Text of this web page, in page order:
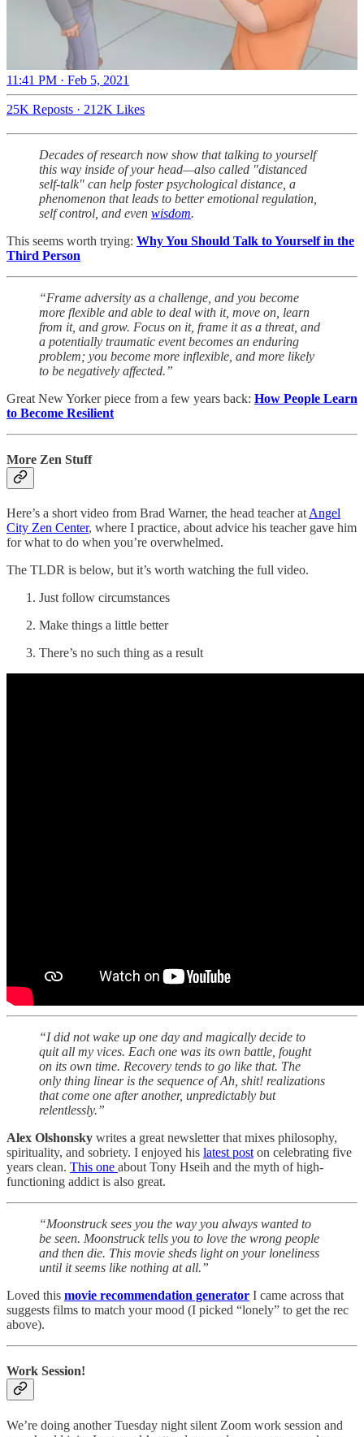
11:41 PM · Feb 5, 2021
25K Reposts · 212K Likes
Decades of research now show that talking to yourself
this way inside of your head—also called "distanced
self-talk" can help foster psychological distance, a
phenomenon that leads to better emotional regulation,
self control, and even wisdom.
This seems worth trying: Why You Should Talk to Yourself in the
Third Person
“Frame adversity as a challenge, and you become
more flexible and able to deal with it, move on, learn
from it, and grow. Focus on it, frame it as a threat, and
a potentially traumatic event becomes an enduring
problem; you become more inflexible, and more likely
to be negatively affected.”
Great New Yorker piece from a few years back: How People Learn
to Become Resilient
More Zen Stuff
Here’s a short video from Brad Warner, the head teacher at Angel
City Zen Center, where I practice, about advice his teacher gave him
for what to do when you’re overwhelmed.
The TLDR is below, but it’s worth watching the full video.
Just follow circumstances
Make things a little better
There’s no such thing as a result
“I did not wake up one day and magically decide to
quit all my vices. Each one was its own battle, fought
on its own time. Recovery tends to go like that. The
only thing linear is the sequence of Ah, shit! realizations
that come one after another, unpredictably but
relentlessly.”
Alex Olshonsky writes a great newsletter that mixes philosophy,
spirituality, and sobriety. I enjoyed his latest post on celebrating five
years clean. This one about Tony Hseih and the myth of high-
functioning addict is also great.
“Moonstruck sees you the way you always wanted to
be seen. Moonstruck tells you to love the wrong people
and then die. This movie sheds light on your loneliness
until it seems like nothing at all.”
Loved this movie recommendation generator I came across that
suggests films to match your mood (I picked “lonely” to get the rec
above).
Work Session!
We’re doing another Tuesday night silent Zoom work session and